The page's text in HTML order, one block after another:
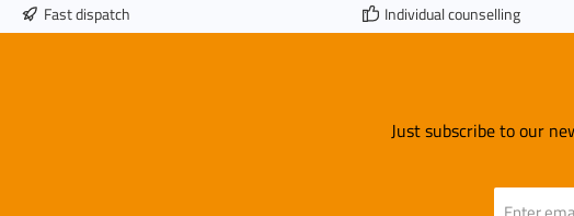
Fast dispatch Individual counselling
Just subscribe to our